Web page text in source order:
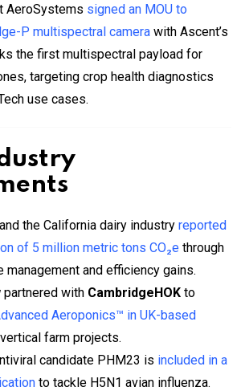
AeroSystems signed an MOU to
P multispectral camera with Ascent’s
the first multispectral payload for
targeting crop health diagnostics
use cases.
and the California dairy industry reported
of 5 million metric tons CO₂e through
management and efficiency gains.
partnered with CambridgeHOK to
Aeroponics™ in UK-based
farm projects.
candidate PHM23 is included in a
to tackle H5N1 avian influenza.